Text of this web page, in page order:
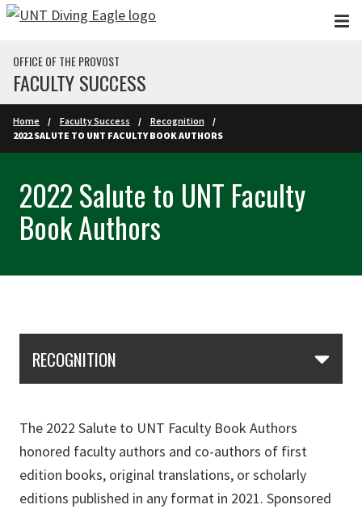
Skip to main content
OFFICE OF THE PROVOST
FACULTY SUCCESS
Home Faculty Success
Recognition
2022 SALUTE TO UNT FACULTY BOOK AUTHORS
2022 Salute to UNT Faculty
Book Authors
RECOGNITION
The 2022 Salute to UNT Faculty Book Authors
honored faculty authors and co-authors of first
edition books, original translations, or scholarly
editions published in any format in 2021. Sponsored